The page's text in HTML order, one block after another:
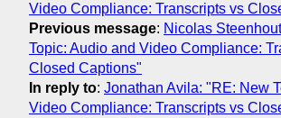
Video Compliance: Transcripts vs
Previous message: Nicolas
Topic: Audio and Video Compliance:
Closed Captions"
In reply to: Jonathan Avila: "RE: New
Video Compliance: Transcripts vs